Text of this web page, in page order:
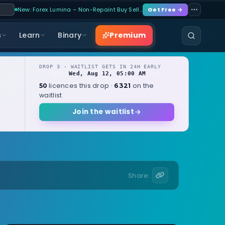
New: Forex Lumina – Non-Repaint Buy Sell… Get Free →
Learn Binary Premium
DROP 3 · WAITLIST GETS IN 24H EARLY
Wed, Aug 12, 05:00 AM
50 licences this drop · 6321 on the
waitlist
Join the waitlist
Share: